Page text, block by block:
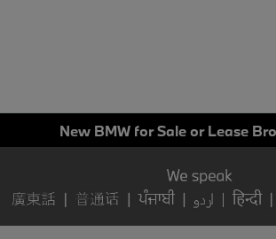
New BMW for Sale or Lease